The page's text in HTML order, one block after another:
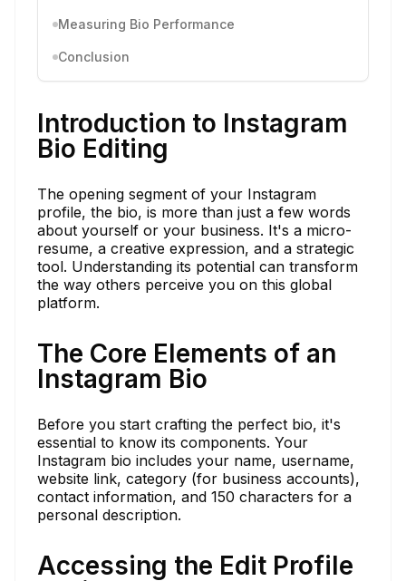
Measuring Bio Performance
Conclusion
Introduction to Instagram
Bio Editing
The opening segment of your Instagram
profile, the bio, is more than just a few words
about yourself or your business. It's a micro-
resume, a creative expression, and a strategic
tool. Understanding its potential can transform
the way others perceive you on this global
platform.
The Core Elements of an
Instagram Bio
Before you start crafting the perfect bio, it's
essential to know its components. Your
Instagram bio includes your name, username,
website link, category (for business accounts),
contact information, and 150 characters for a
personal description.
Accessing the Edit Profile